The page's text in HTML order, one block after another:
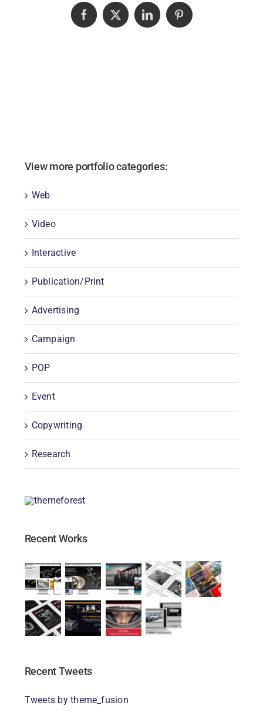
Facebook
X LinkedInPinterest
View more portfolio categories:
Web
Video
Interactive
Publication/Print
Advertising
Campaign
POP
Event
Copywriting
Research
Recent Works
Recent Tweets
Tweets by theme_fusion